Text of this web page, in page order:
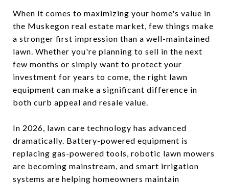
When it comes to maximizing your home's value in
the Muskegon real estate market, few things make
a stronger first impression than a well-maintained
lawn. Whether you're planning to sell in the next
few months or simply want to protect your
investment for years to come, the right lawn
equipment can make a significant difference in
both curb appeal and resale value.
In 2026, lawn care technology has advanced
dramatically. Battery-powered equipment is
replacing gas-powered tools, robotic lawn mowers
are becoming mainstream, and smart irrigation
systems are helping homeowners maintain